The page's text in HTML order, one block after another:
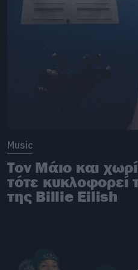
Music
Τον Μάιο και
τότε κυκλοφορεί
της Billie Eilish